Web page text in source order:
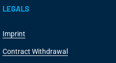
LEGALS
Imprint
Contract Withdrawal